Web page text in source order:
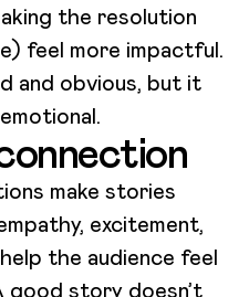
the resolution
feel more impactful.
and obvious, but it
make stories
excitement,
the audience feel
good story doesn’t